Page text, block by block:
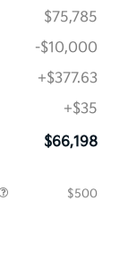
$75,785
-$10,000
+$377.63
+$35
$66,198
$500